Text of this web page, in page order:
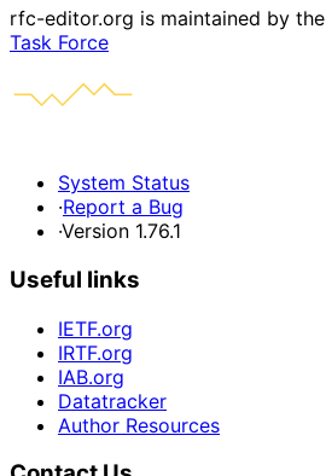
rfc-editor.org is maintained by the
Task Force
System Status
·Report a Bug
·Version 1.76.1
Useful links
IETF.org
IRTF.org
IAB.org
Datatracker
Author Resources